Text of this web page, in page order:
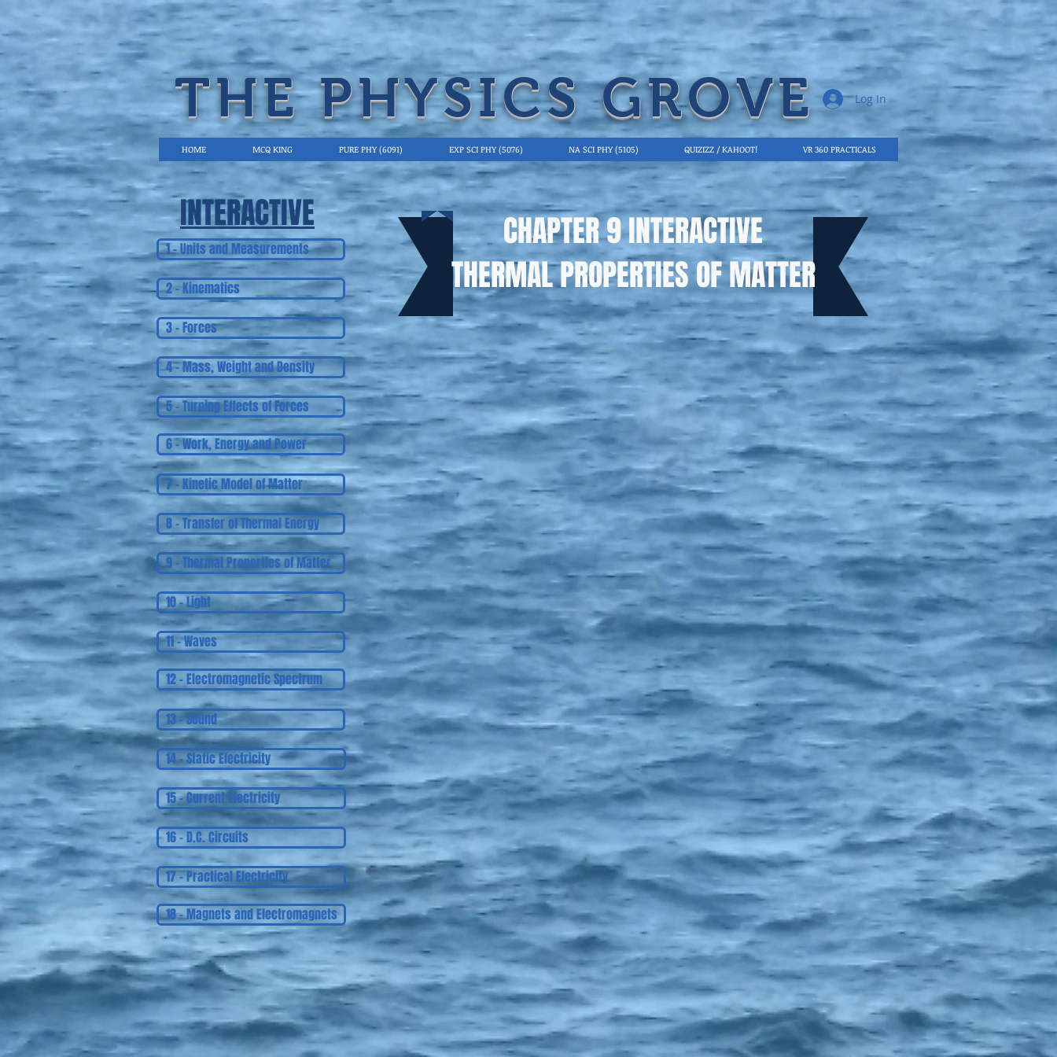
THE PHYSICS GROVE Log In
HOME MCQ KING PURE PHY (6091) EXP SCI PHY (5076) NA SCI PHY (5105) QUIZIZZ / KAHOOT! VR 360 PRACTICALS
INTERACTIVE
1 - Units and Measurements
2 - Kinematics
3 - Forces
4 - Mass, Weight and Density
5 - Turning Effects of Forces
6 - Work, Energy and Power
7 - Kinetic Model of Matter
8 - Transfer of Thermal Energy
9 - Thermal Properties of Matter
10 - Light
11 - Waves
14 - Static Electricity
15 - Current Electricity
16 - D.C. Circuits
17 - Practical Electricity
18 - Magnets and Electromagnets
12 - Electromagnetic Spectrum
13 - Sound
CHAPTER 9 INTERACTIVE
THERMAL PROPERTIES OF MATTER